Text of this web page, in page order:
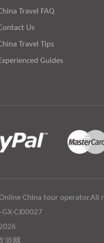
Travel FAQ
Us
Travel Tips
Guides
China tour operator.All
CJ00027
游网